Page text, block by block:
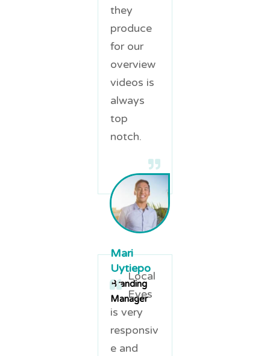
they
produce
for our
overview
videos is
always
top
notch.
Mari
Uytiepo
Branding
Manager
Local
Eyes
is very
responsiv
e and